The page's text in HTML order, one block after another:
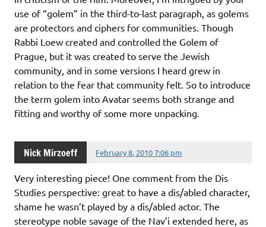
use of “golem” in the third-to-last paragraph, as golems
are protectors and ciphers for communities. Though
Rabbi Loew created and controlled the Golem of
Prague, but it was created to serve the Jewish
community, and in some versions I heard grew in
relation to the fear that community felt. So to introduce
the term golem into Avatar seems both strange and
fitting and worthy of some more unpacking.
Nick Mirzoeff February 8, 2010 7:06 pm
Very interesting piece! One comment from the Dis
Studies perspective: great to have a dis/abled character,
shame he wasn’t played by a dis/abled actor. The
stereotype noble savage of the Nav’i extended here, as